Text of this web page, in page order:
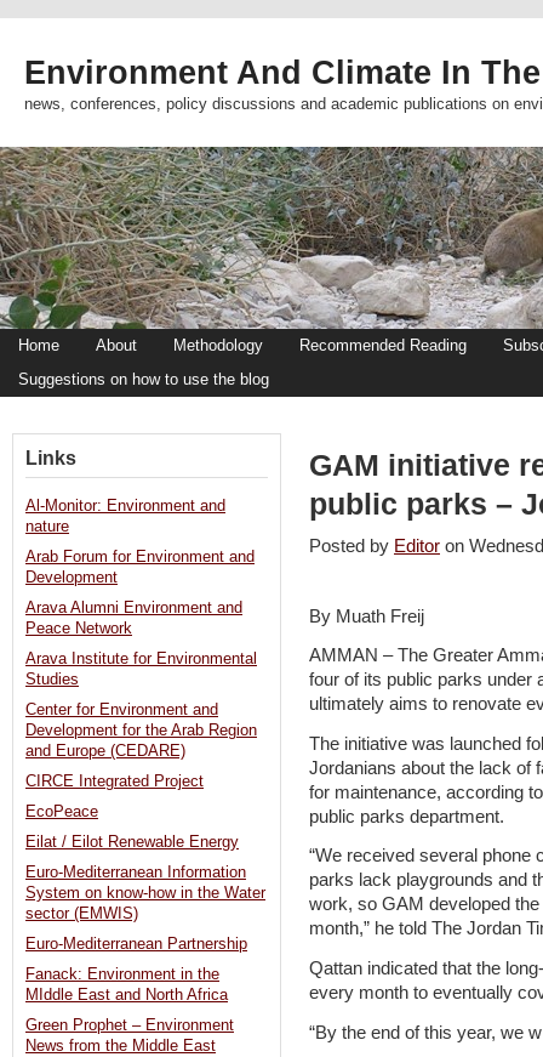
Environment And Climate In
news, conferences, policy discussions and academic publications on
Home About Methodology Recommended Reading
Suggestions on how to use the blog
GAM initiative
public parks –
Posted by Editor on
By Muath Freij
AMMAN – The Greater
four of its public parks under
ultimately aims to renovate
The initiative was launched
Jordanians about the lack of
for maintenance, according
public parks department.
“We received several phone
parks lack playgrounds and
work, so GAM developed
month,” he told The Jordan
Qattan indicated that the
every month to eventually
“By the end of this year, we
Links
Al-Monitor: Environment and
nature
Arab Forum for Environment and
Development
Arava Alumni Environment and
Peace Network
Arava Institute for Environmental
Studies
Center for Environment and
Development for the Arab Region
and Europe (CEDARE)
CIRCE Integrated Project
EcoPeace
Eilat / Eilot Renewable Energy
Euro-Mediterranean Information
System on know-how in the Water
sector (EMWIS)
Euro-Mediterranean Partnership
Fanack: Environment in the
MIddle East and North Africa
Green Prophet – Environment
News from the Middle East